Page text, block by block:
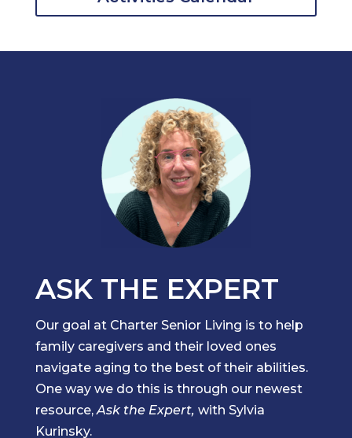
ASK THE EXPERT
Our goal at Charter Senior Living is to help
family caregivers and their loved ones
navigate aging to the best of their abilities.
One way we do this is through our newest
resource,Ask the Expert, with Sylvia
Kurinsky.